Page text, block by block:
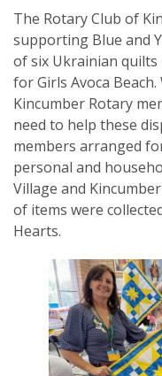
SHOP
SUBSCRIPTION
The Rotary Club of
supporting Blue and
of six Ukrainian quilts
for Girls Avoca
Kincumber Rotary
need to help these
members arranged
personal and
Village and
of items were
Hearts.